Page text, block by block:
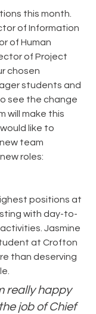
this month.
of Information
of Human
of Project
chosen
students and
see the change
will make this
like to
team
roles:
positions at
with day-to-
Jasmine
at Crofton
than deserving
really happy
job of Chief